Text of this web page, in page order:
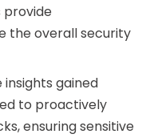
provide
the overall security
insights gained
to proactively
ensuring sensitive